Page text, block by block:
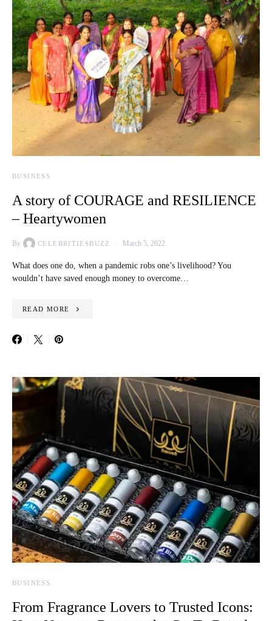
BUSINESS
A story of COURAGE and RESILIENCE
– Heartywomen
By CELEBRITIESBUZZ March 5, 2022
What does one do, when a pandemic robs one’s livelihood? You
wouldn’t have saved enough money to overcome…
READ MORE
BUSINESS
From Fragrance Lovers to Trusted Icons: